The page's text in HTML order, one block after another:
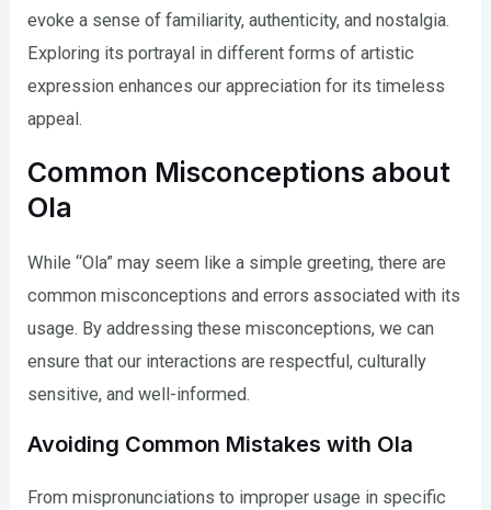
evoke a sense of familiarity, authenticity, and nostalgia.
Exploring its portrayal in different forms of artistic
expression enhances our appreciation for its timeless
appeal.
Common Misconceptions about
Ola
While “Ola” may seem like a simple greeting, there are
common misconceptions and errors associated with its
usage. By addressing these misconceptions, we can
ensure that our interactions are respectful, culturally
sensitive, and well-informed.
Avoiding Common Mistakes with Ola
From mispronunciations to improper usage in specific